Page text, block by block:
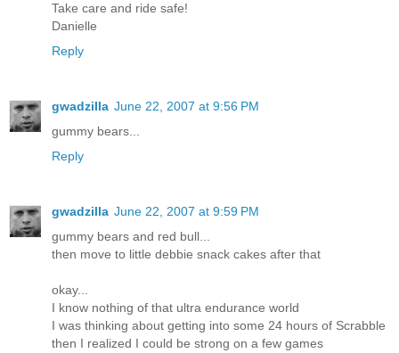
Take care and ride safe!
Danielle
Reply
gwadzilla June 22, 2007 at 9:56 PM
gummy bears...
Reply
gwadzilla June 22, 2007 at 9:59 PM
gummy bears and red bull...
then move to little debbie snack cakes after that
okay...
I know nothing of that ultra endurance world
I was thinking about getting into some 24 hours of Scrabble
then I realized I could be strong on a few games